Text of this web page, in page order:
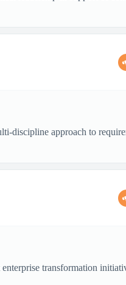
discipline approach to
transformation